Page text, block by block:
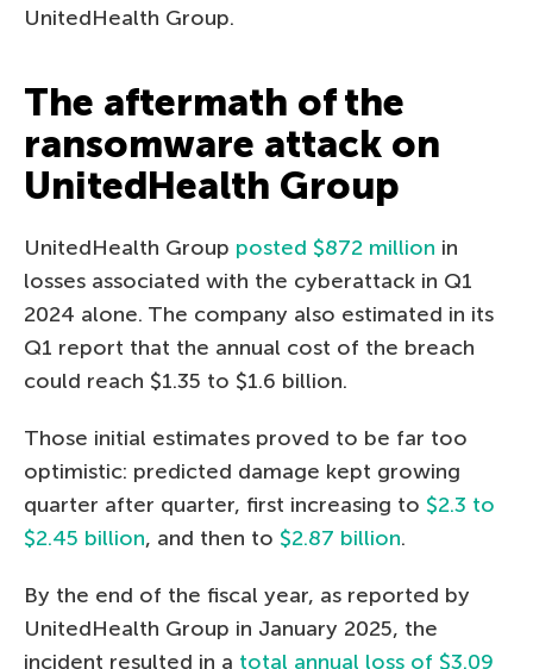
UnitedHealth Group.
The aftermath of the
ransomware attack on
UnitedHealth Group
UnitedHealth Group posted $872 million in
losses associated with the cyberattack in Q1
2024 alone. The company also estimated in its
Q1 report that the annual cost of the breach
could reach $1.35 to $1.6 billion.
Those initial estimates proved to be far too
optimistic: predicted damage kept growing
quarter after quarter, first increasing to $2.3 to
$2.45 billion, and then to $2.87 billion.
By the end of the fiscal year, as reported by
UnitedHealth Group in January 2025, the
incident resulted in a total annual loss of $3.09